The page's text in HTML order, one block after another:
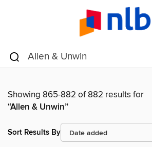
Showing 865-882 of 882 results for
“Allen & Unwin”
Sort Results By